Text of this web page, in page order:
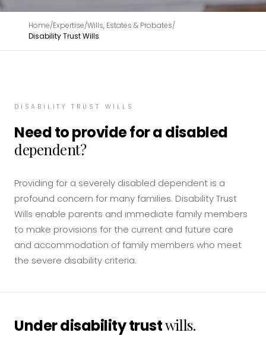
Home/Expertise/Wills, Estates & Probates/
Disability Trust Wills
DISABILITY TRUST WILLS
Need to provide for a disabled
dependent?
Providing for a severely disabled dependent is a
profound concern for many families. Disability Trust
Wills enable parents and immediate family members
to make provisions for the current and future care
and accommodation of family members who meet
the severe disability criteria.
Under disability trustwills.